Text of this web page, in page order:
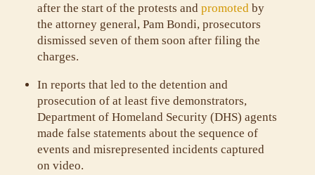
after the start of the protests and promoted by
the attorney general, Pam Bondi, prosecutors
dismissed seven of them soon after filing the
charges.
In reports that led to the detention and
prosecution of at least five demonstrators,
Department of Homeland Security (DHS) agents
made false statements about the sequence of
events and misrepresented incidents captured
on video.